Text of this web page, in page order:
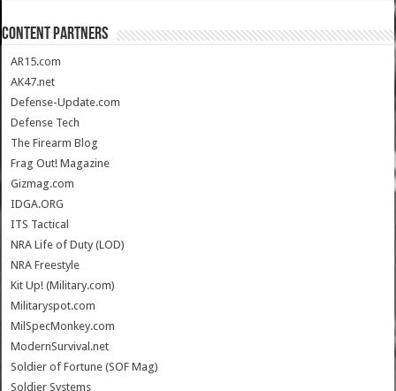
CONTENT PARTNERS
AR15.com
AK47.net
Defense-Update.com
Defense Tech
The Firearm Blog
Frag Out! Magazine
Gizmag.com
IDGA.ORG
ITS Tactical
NRA Life of Duty (LOD)
NRA Freestyle
Kit Up! (Military.com)
Militaryspot.com
MilSpecMonkey.com
ModernSurvival.net
Soldier of Fortune (SOF Mag)
Soldier Systems